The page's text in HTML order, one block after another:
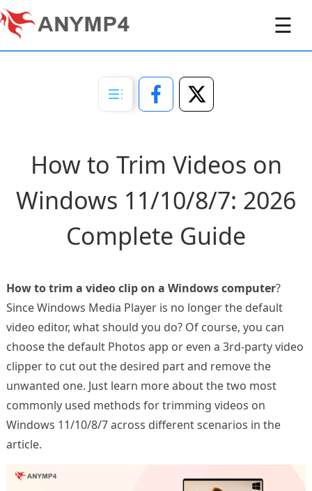
☰
How to Trim Videos on
Windows 11/10/8/7: 2026
Complete Guide
How to trim a video clip on a Windows computer?
Since Windows Media Player is no longer the default
video editor, what should you do? Of course, you can
choose the default Photos app or even a 3rd-party video
clipper to cut out the desired part and remove the
unwanted one. Just learn more about the two most
commonly used methods for trimming videos on
Windows 11/10/8/7 across different scenarios in the
article.